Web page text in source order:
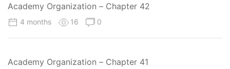
Academy Organization – Chapter 42
4 months 16 0
Academy Organization – Chapter 41